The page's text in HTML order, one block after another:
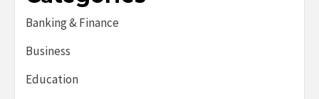
Banking & Finance
Business
Education